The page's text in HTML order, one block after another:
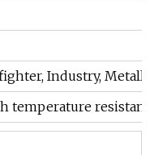
Industry,
temperature